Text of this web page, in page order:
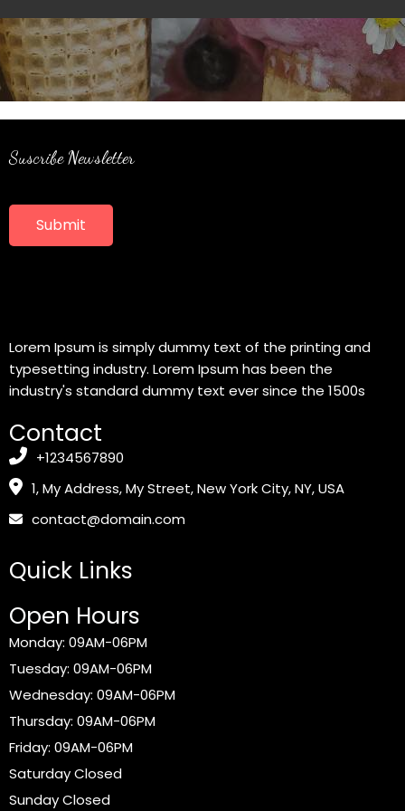
Suscribe Newsletter
Submit
Lorem Ipsum is simply dummy text of the printing and
typesetting industry. Lorem Ipsum has been the
industry's standard dummy text ever since the 1500s
Contact
+1234567890
1, My Address, My Street, New York City, NY, USA
contact@domain.com
Quick Links
Open Hours
Monday: 09AM-06PM
Tuesday: 09AM-06PM
Wednesday: 09AM-06PM
Thursday: 09AM-06PM
Friday: 09AM-06PM
Saturday Closed
Sunday Closed